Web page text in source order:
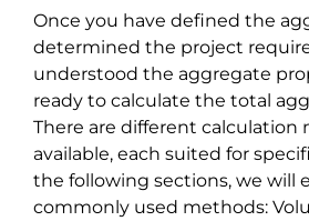
Once you have defined the
determined the project
understood the aggregate
ready to calculate the total
There are different calculation
available, each suited for
the following sections, we will
commonly used methods: